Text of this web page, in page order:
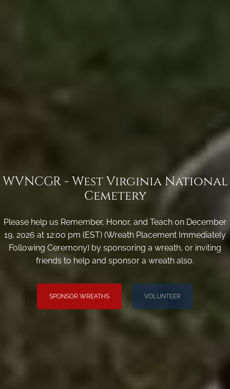
WVNCGR - West Virginia National
Cemetery
Please help us Remember, Honor, and Teach on December
19, 2026 at 12:00 pm (EST) (Wreath Placement Immediately
Following Ceremony) by sponsoring a wreath, or inviting
friends to help and sponsor a wreath also.
SPONSOR WREATHS VOLUNTEER